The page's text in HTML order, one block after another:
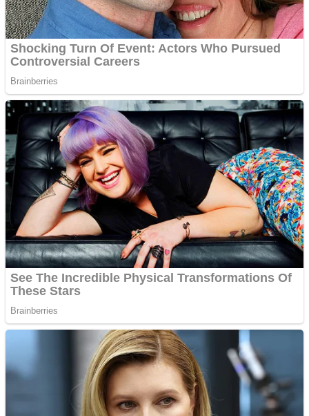
Street Fight Match
High School Crush Love Rival
Mini Goalkeeper
Shoot Some Birds
Super Penguins
Full Kids House Home Clean Up
Trending Tags